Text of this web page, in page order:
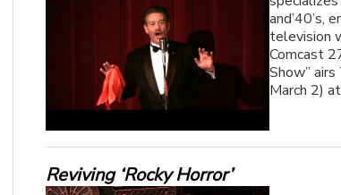
and’40’s,
television
Comcast
Show”
March 2)
Reviving ‘Rocky Horror’